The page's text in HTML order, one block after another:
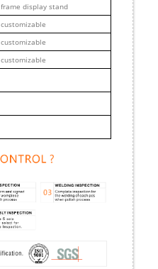
frame display stand
customizable
customizable
customizable